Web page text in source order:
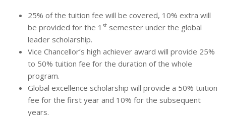
25% of the tuition fee will be covered, 10% extra will
be provided for the 1 st semester under the global
leader scholarship.
Vice Chancellor’s high achiever award will provide 25%
to 50% tuition fee for the duration of the whole
program.
Global excellence scholarship will provide a 50% tuition
fee for the first year and 10% for the subsequent
years.